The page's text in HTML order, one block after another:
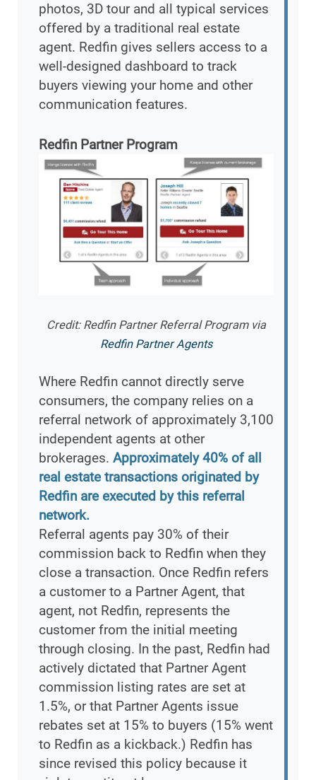
photos, 3D tour and all typical services
offered by a traditional real estate
agent. Redfin gives sellers access to a
well-designed dashboard to track
buyers viewing your home and other
communication features.
Redfin Partner Program
Credit: Redfin Partner Referral Program via
Redfin Partner Agents
Where Redfin cannot directly serve
consumers, the company relies on a
referral network of approximately 3,100
independent agents at other
brokerages. Approximately 40% of all
real estate transactions originated by
Redfin are executed by this referral
network.
Referral agents pay 30% of their
commission back to Redfin when they
close a transaction. Once Redfin refers
a customer to a Partner Agent, that
agent, not Redfin, represents the
customer from the initial meeting
through closing. In the past, Redfin had
actively dictated that Partner Agent
commission listing rates are set at
1.5%, or that Partner Agents issue
rebates set at 15% to buyers (15% went
to Redfin as a kickback.) Redfin has
since revised this policy because it